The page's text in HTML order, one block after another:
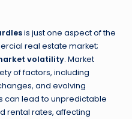
is just one aspect of the
real estate market;
volatility. Market
of factors, including
and evolving
can lead to unpredictable
rental rates, affecting